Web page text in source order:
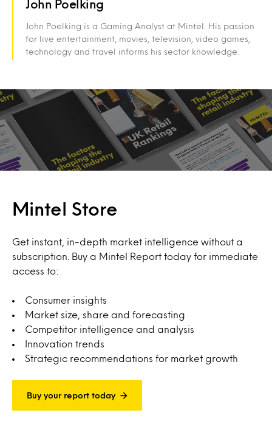
John Poelking
John Poelking is a Gaming Analyst at Mintel. His passion
for live entertainment, movies, television, video games,
technology and travel informs his sector knowledge.
Mintel Store
Get instant, in-depth market intelligence without a
subscription. Buy a Mintel Report today for immediate
access to:
Consumer insights
Market size, share and forecasting
Competitor intelligence and analysis
Innovation trends
Strategic recommendations for market growth
Buy your report today